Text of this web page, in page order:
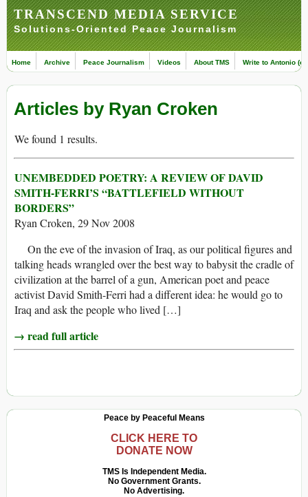
TRANSCEND MEDIA SERVICE
Solutions-Oriented Peace Journalism
Home Archive Peace Journalism Videos About TMS Write to Antonio
Articles by Ryan Croken
We found 1 results.
UNEMBEDDED POETRY: A REVIEW OF DAVID
SMITH-FERRI’S “BATTLEFIELD WITHOUT
BORDERS”
Ryan Croken, 29 Nov 2008
On the eve of the invasion of Iraq, as our political figures and
talking heads wrangled over the best way to babysit the cradle of
civilization at the barrel of a gun, American poet and peace
activist David Smith-Ferri had a different idea: he would go to
Iraq and ask the people who lived […]
→ read full article
Peace by Peaceful Means
CLICK HERE TO
DONATE NOW
TMS Is Independent Media.
No Government Grants.
No Advertising.